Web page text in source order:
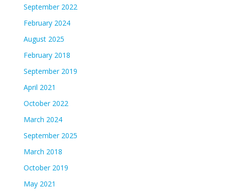
September 2022
February 2024
August 2025
February 2018
September 2019
April 2021
October 2022
March 2024
September 2025
March 2018
October 2019
May 2021